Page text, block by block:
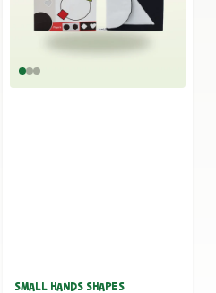
SMALL HANDS SHAPES